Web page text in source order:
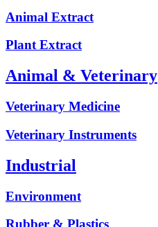
Animal Extract
Plant Extract
Animal & Veterinary
Veterinary Medicine
Veterinary Instruments
Industrial
Environment